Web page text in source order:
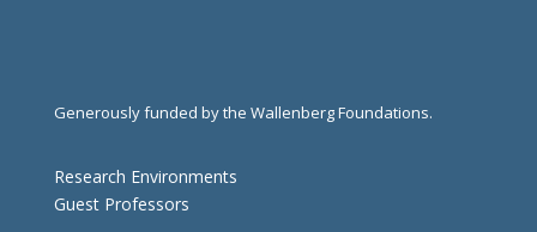
Generously funded by the Wallenberg Foundations.
Research Environments
Guest Professors